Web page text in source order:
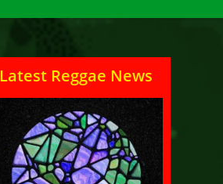
Latest Reggae News